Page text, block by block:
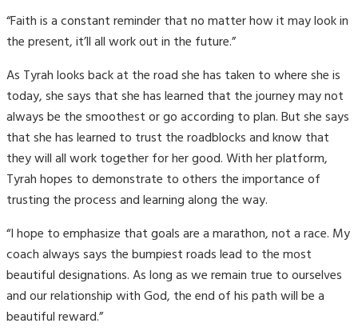
“Faith is a constant reminder that no matter how it may look in
the present, it’ll all work out in the future.”
As Tyrah looks back at the road she has taken to where she is
today, she says that she has learned that the journey may not
always be the smoothest or go according to plan. But she says
that she has learned to trust the roadblocks and know that
they will all work together for her good. With her platform,
Tyrah hopes to demonstrate to others the importance of
trusting the process and learning along the way.
“I hope to emphasize that goals are a marathon, not a race. My
coach always says the bumpiest roads lead to the most
beautiful designations. As long as we remain true to ourselves
and our relationship with God, the end of his path will be a
beautiful reward.”